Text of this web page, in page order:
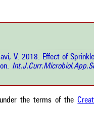
V. 2018. Effect of
the terms of the
Scite shows how a
has been cited
classification
supports,
the cited